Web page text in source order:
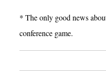
* The only good news
conference game.